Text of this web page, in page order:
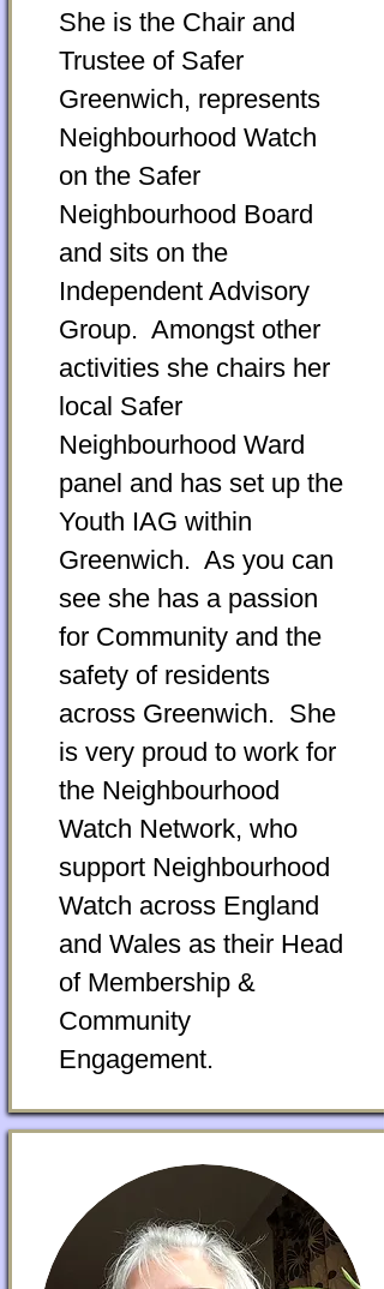
She is the Chair and
Trustee of Safer
Greenwich, represents
Neighbourhood Watch
on the Safer
Neighbourhood Board
and sits on the
Independent Advisory
Group. Amongst other
activities she chairs her
local Safer
Neighbourhood Ward
panel and has set up the
Youth IAG within
Greenwich. As you can
see she has a passion
for Community and the
safety of residents
across Greenwich. She
is very proud to work for
the Neighbourhood
Watch Network, who
support Neighbourhood
Watch across England
and Wales as their Head
of Membership &
Community
Engagement.